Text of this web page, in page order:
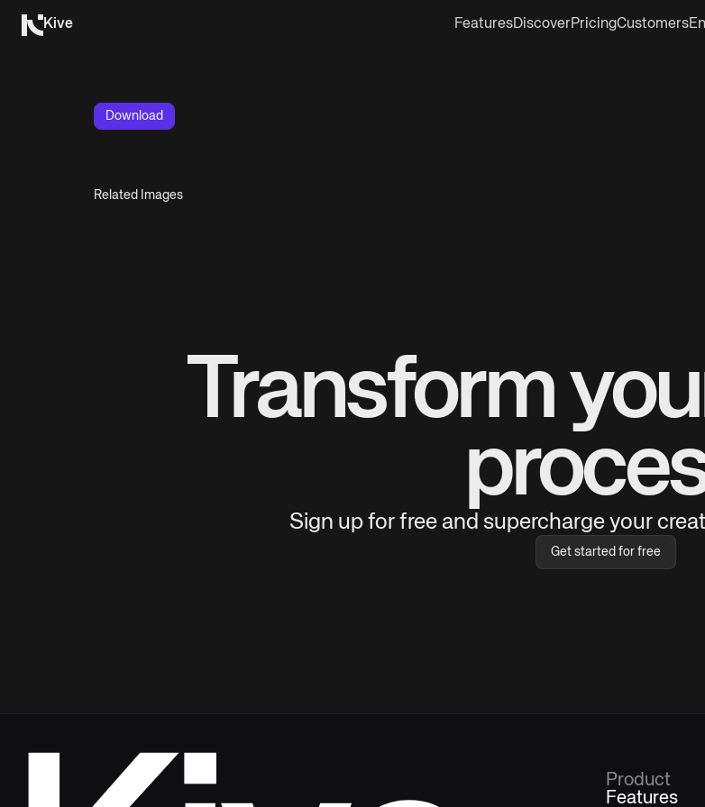
Kive FeaturesDiscoverPricingCustomers
Download
Related Images
Transform
Sign up for free and supercharge your
Get started for free
Product
Features